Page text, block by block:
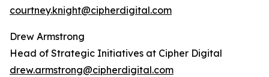
courtney.knight@cipherdigital.com
Drew Armstrong
Head of Strategic Initiatives at Cipher Digital
drew.armstrong@cipherdigital.com